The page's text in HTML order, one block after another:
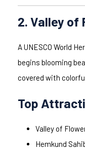
2. Valley of
A UNESCO World
begins blooming
covered with
Top
Valley of
Hemkund